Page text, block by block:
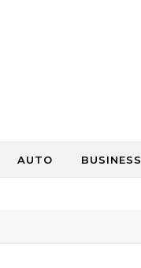
AUTO BUSINESS